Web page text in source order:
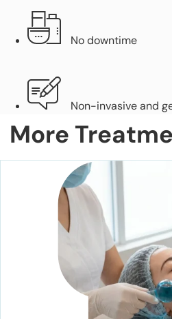
No downtime
Non-invasive and
More